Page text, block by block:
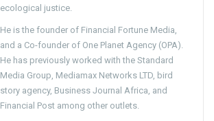
ecological justice.
He is the founder of Financial Fortune Media,
and a Co-founder of One Planet Agency (OPA).
He has previously worked with the Standard
Media Group, Mediamax Networks LTD, bird
story agency, Business Journal Africa, and
Financial Post among other outlets.